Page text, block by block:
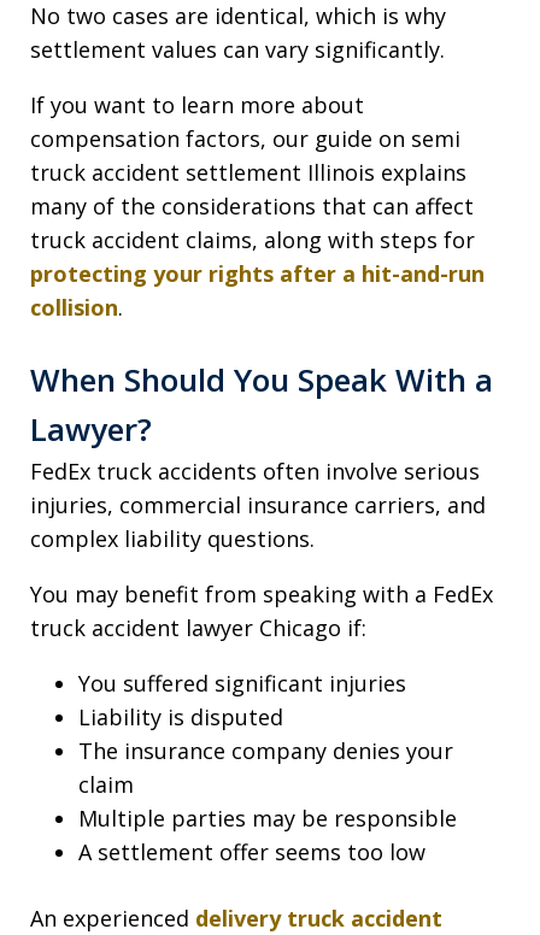
No two cases are identical, which is why
settlement values can vary significantly.
If you want to learn more about
compensation factors, our guide on semi
truck accident settlement Illinois explains
many of the considerations that can affect
truck accident claims, along with steps for
protecting your rights after a hit-and-run
collision.
When Should You Speak With a
Lawyer?
FedEx truck accidents often involve serious
injuries, commercial insurance carriers, and
complex liability questions.
You may benefit from speaking with a FedEx
truck accident lawyer Chicago if:
You suffered significant injuries
Liability is disputed
The insurance company denies your
claim
Multiple parties may be responsible
A settlement offer seems too low
An experienced delivery truck accident